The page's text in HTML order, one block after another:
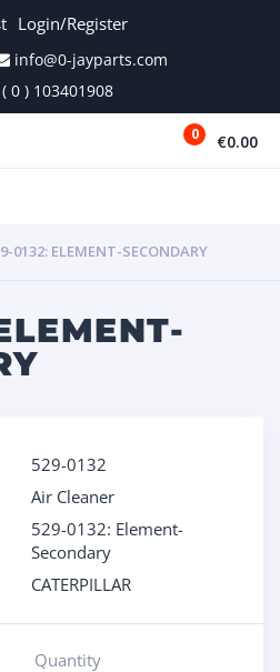
Login/Register
info@0-jayparts.com
0 ) 103401908
0 €0.00
0132: ELEMENT-SECONDARY
529-0132
Air Cleaner
529-0132: Element-
Secondary
CATERPILLAR
Quantity